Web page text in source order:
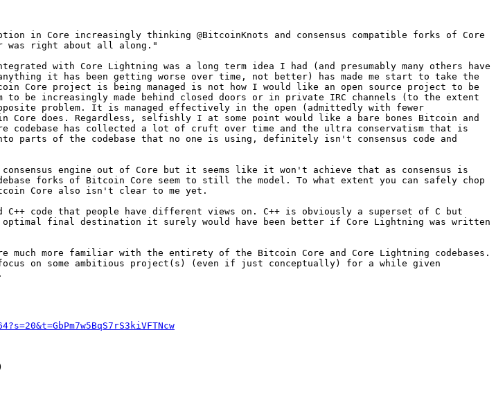
in Core increasingly thinking @BitcoinKnots and consensus compatible forks of Core
was right about all along."
with Core Lightning was a long term idea I had (and presumably many others have
it has been getting worse over time, not better) has made me start to take the
Core project is being managed is not how I would like an open source project to be
to be increasingly made behind closed doors or in private IRC channels (to the extent
problem. It is managed effectively in the open (admittedly with fewer
does. Regardless, selfishly I at some point would like a bare bones Bitcoin and
codebase has collected a lot of cruft over time and the ultra conservatism that is
parts of the codebase that no one is using, definitely isn't consensus code and
engine out of Core but it seems like it won't achieve that as consensus is
forks of Bitcoin Core seem to still the model. To what extent you can safely chop
Core also isn't clear to me yet.
code that people have different views on. C++ is obviously a superset of C but
optimal final destination it surely would have been better if Core Lightning was written
more familiar with the entirety of the Bitcoin Core and Core Lightning codebases.
on some ambitious project(s) (even if just conceptually) for a while given